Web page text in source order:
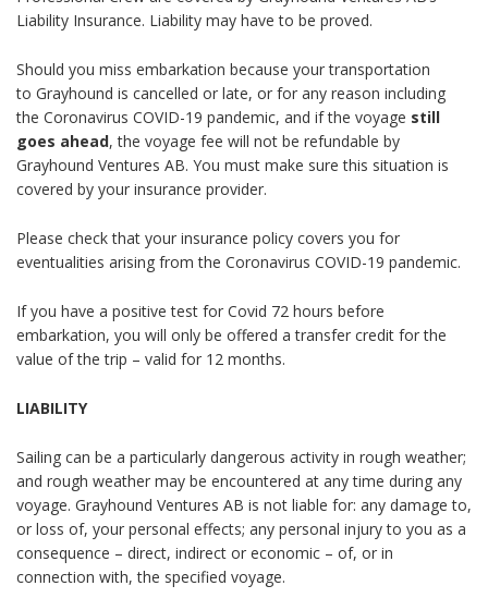
Liability Insurance. Liability may have to be proved.
Should you miss embarkation because your transportation
to Grayhound is cancelled or late, or for any reason including
the Coronavirus COVID-19 pandemic, and if the voyage still
goes ahead, the voyage fee will not be refundable by
Grayhound Ventures AB. You must make sure this situation is
covered by your insurance provider.
Please check that your insurance policy covers you for
eventualities arising from the Coronavirus COVID-19 pandemic.
If you have a positive test for Covid 72 hours before
embarkation, you will only be offered a transfer credit for the
value of the trip – valid for 12 months.
LIABILITY
Sailing can be a particularly dangerous activity in rough weather;
and rough weather may be encountered at any time during any
voyage. Grayhound Ventures AB is not liable for: any damage to,
or loss of, your personal effects; any personal injury to you as a
consequence – direct, indirect or economic – of, or in
connection with, the specified voyage.